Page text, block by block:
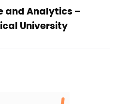
and Analytics –
University